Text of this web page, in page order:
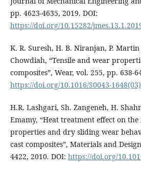
pp. 4623-4635, 2019. DOI:
https://doi.org/10.15282/
K. R. Suresh, H. B. Niranjan, P. Martin
Chowdiah, “Tensile and wear
composites”, Wear, vol. 255, pp. 638-
https://doi.org/10.1016/S0043-
H.R. Lashgari, Sh. Zangeneh, H.
Emamy, “Heat treatment effect on
properties and dry sliding wear
cast composites”, Materials and
4422, 2010. DOI: https://doi.org/